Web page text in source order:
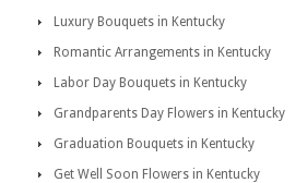
Luxury Bouquets in Kentucky
Romantic Arrangements in Kentucky
Labor Day Bouquets in Kentucky
Grandparents Day Flowers in Kentucky
Graduation Bouquets in Kentucky
Get Well Soon Flowers in Kentucky